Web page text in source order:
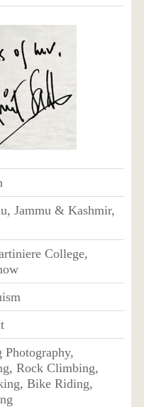
Jammu & Kashmir,
College,
Photography,
Rock Climbing,
Bike Riding,